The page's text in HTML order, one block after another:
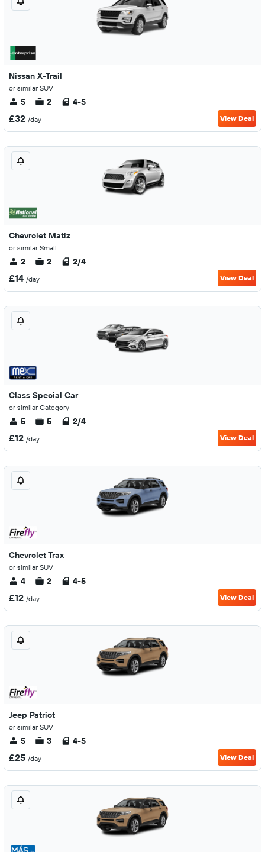
Nissan X-Trail
or similar SUV
5 2 4-5
£32 /day View Deal
Chevrolet Matiz
or similar Small
2 2 2/4
£14 /day View Deal
Class Special Car
or similar Category
5 5 2/4
£12 /day View Deal
Chevrolet Trax
or similar SUV
4 2 4-5
£12 /day View Deal
Jeep Patriot
or similar SUV
5 3 4-5
£25 /day View Deal